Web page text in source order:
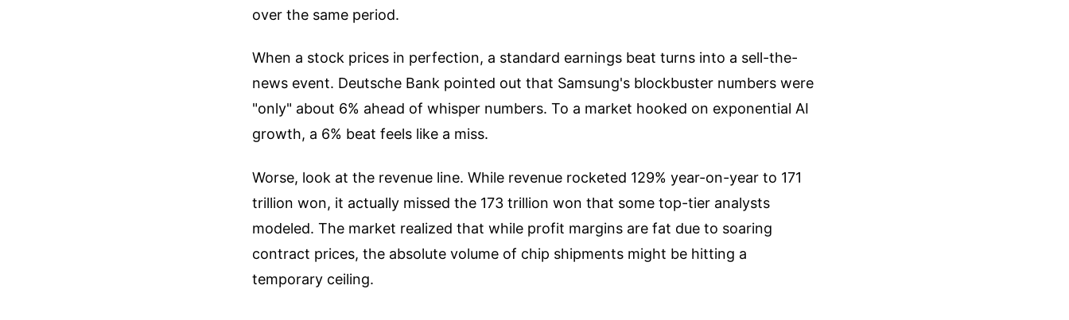
over the same period.
When a stock prices in perfection, a standard earnings beat turns into a sell-the-
news event. Deutsche Bank pointed out that Samsung's blockbuster numbers were
"only" about 6% ahead of whisper numbers. To a market hooked on exponential AI
growth, a 6% beat feels like a miss.
Worse, look at the revenue line. While revenue rocketed 129% year-on-year to 171
trillion won, it actually missed the 173 trillion won that some top-tier analysts
modeled. The market realized that while profit margins are fat due to soaring
contract prices, the absolute volume of chip shipments might be hitting a
temporary ceiling.